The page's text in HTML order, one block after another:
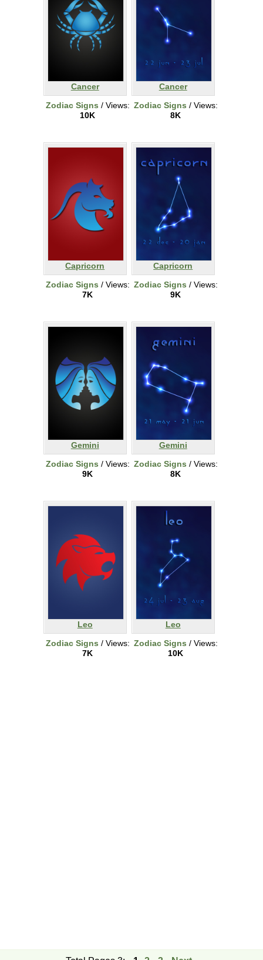
Cancer
Zodiac Signs / Views:
10K
Cancer
Zodiac Signs / Views:
8K
Capricorn
Zodiac Signs / Views:
7K
Capricorn
Zodiac Signs / Views:
9K
Gemini
Zodiac Signs / Views:
9K
Gemini
Zodiac Signs / Views:
8K
Leo
Zodiac Signs / Views:
7K
Leo
Zodiac Signs / Views:
10K